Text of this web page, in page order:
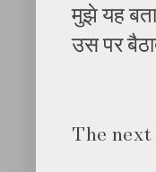
मुझे यह बता
उस पर
The next